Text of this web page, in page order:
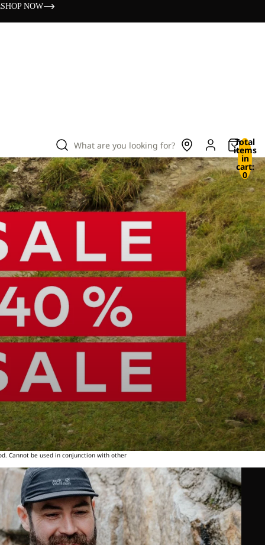
SHOP NOW
What are you looking for? Total
items
in
cart:
0
Cannot be used in conjunction with other